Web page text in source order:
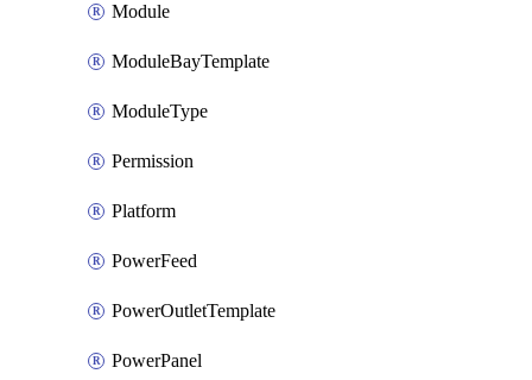
Module
ModuleBayTemplate
ModuleType
Permission
Platform
PowerFeed
PowerOutletTemplate
PowerPanel